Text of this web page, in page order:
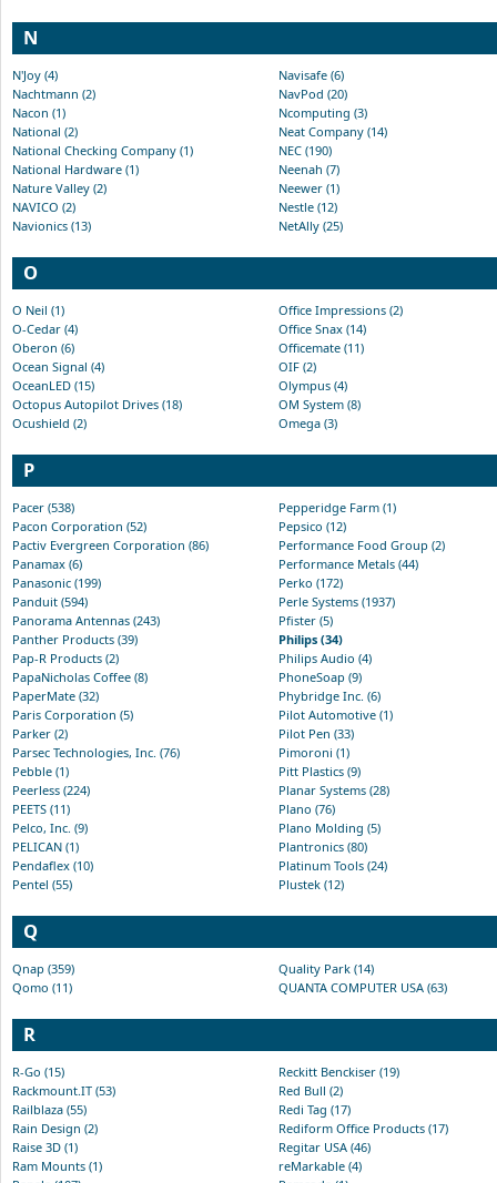
N
N'Joy (4)
Nachtmann (2)
Nacon (1)
National (2)
National Checking Company (1)
National Hardware (1)
Nature Valley (2)
NAVICO (2)
Navionics (13)
Navisafe (6)
NavPod (20)
Ncomputing (3)
Neat Company (14)
NEC (190)
Neenah (7)
Neewer (1)
Nestle (12)
NetAlly (25)
O
O Neil (1)
O-Cedar (4)
Oberon (6)
Ocean Signal (4)
OceanLED (15)
Octopus Autopilot Drives (18)
Ocushield (2)
Office Impressions (2)
Office Snax (14)
Officemate (11)
OIF (2)
Olympus (4)
OM System (8)
Omega (3)
P
Pacer (538)
Pacon Corporation (52)
Pactiv Evergreen Corporation (86)
Panamax (6)
Panasonic (199)
Panduit (594)
Panorama Antennas (243)
Panther Products (39)
Pap-R Products (2)
PapaNicholas Coffee (8)
PaperMate (32)
Paris Corporation (5)
Parker (2)
Parsec Technologies, Inc. (76)
Pebble (1)
Peerless (224)
PEETS (11)
Pelco, Inc. (9)
PELICAN (1)
Pendaflex (10)
Pentel (55)
Pepperidge Farm (1)
Pepsico (12)
Performance Food Group (2)
Performance Metals (44)
Perko (172)
Perle Systems (1937)
Pfister (5)
Philips (34)
Philips Audio (4)
PhoneSoap (9)
Phybridge Inc. (6)
Pilot Automotive (1)
Pilot Pen (33)
Pimoroni (1)
Pitt Plastics (9)
Planar Systems (28)
Plano (76)
Plano Molding (5)
Plantronics (80)
Platinum Tools (24)
Plustek (12)
Q
Qnap (359)
Qomo (11)
Quality Park (14)
QUANTA COMPUTER USA (63)
R
R-Go (15)
Rackmount.IT (53)
Railblaza (55)
Rain Design (2)
Raise 3D (1)
Ram Mounts (1)
Reckitt Benckiser (19)
Red Bull (2)
Redi Tag (17)
Rediform Office Products (17)
Regitar USA (46)
reMarkable (4)